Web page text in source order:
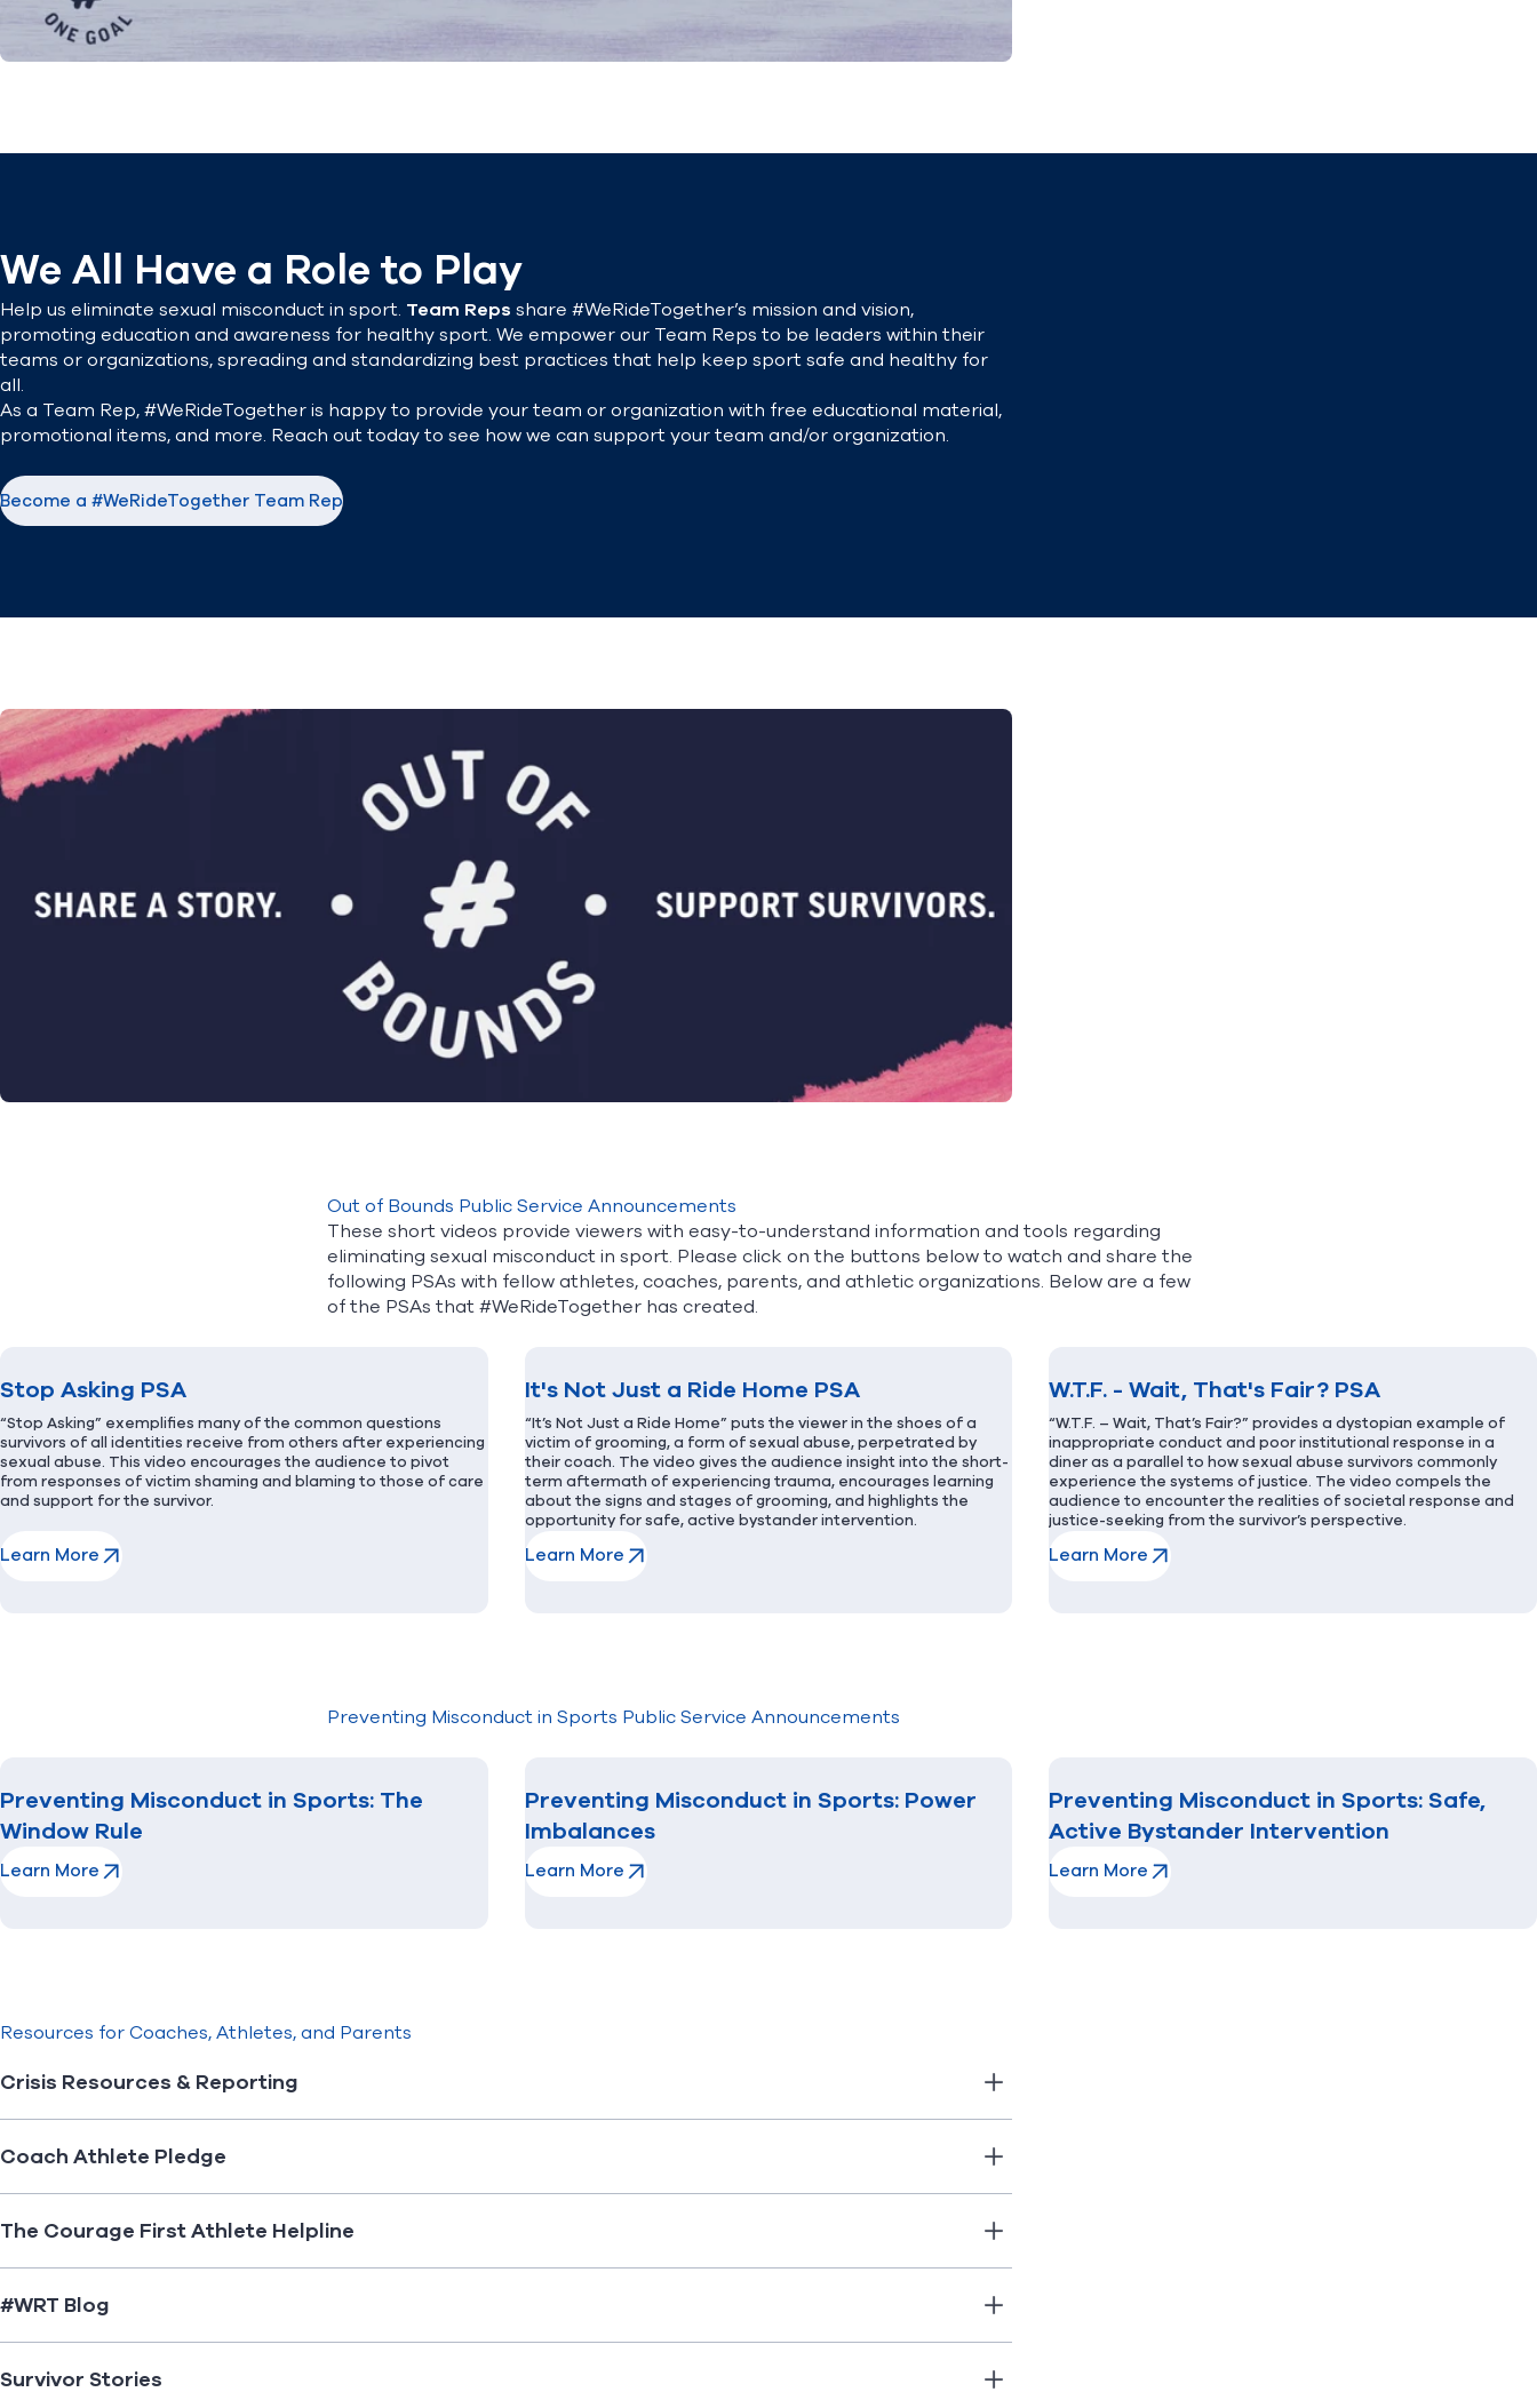
We All Have a Role to Play
Help us eliminate sexual misconduct in sport. Team Reps share #WeRideTogether’s mission and vision,
promoting education and awareness for healthy sport. We empower our Team Reps to be leaders within their
teams or organizations, spreading and standardizing best practices that help keep sport safe and healthy for
all.
As a Team Rep, #WeRideTogether is happy to provide your team or organization with free educational material,
promotional items, and more. Reach out today to see how we can support your team and/or organization.
Become a #WeRideTogether Team Rep
Out of Bounds Public Service Announcements
These short videos provide viewers with easy-to-understand information and tools regarding
eliminating sexual misconduct in sport. Please click on the buttons below to watch and share the
following PSAs with fellow athletes, coaches, parents, and athletic organizations. Below are a few
of the PSAs that #WeRideTogether has created.
Stop Asking PSA
“Stop Asking” exemplifies many of the common questions
survivors of all identities receive from others after experiencing
sexual abuse. This video encourages the audience to pivot
from responses of victim shaming and blaming to those of care
and support for the survivor.
Learn More
(opens in new window)
It's Not Just a Ride Home PSA
“It’s Not Just a Ride Home” puts the viewer in the shoes of a
victim of grooming, a form of sexual abuse, perpetrated by
their coach. The video gives the audience insight into the short-
term aftermath of experiencing trauma, encourages learning
about the signs and stages of grooming, and highlights the
opportunity for safe, active bystander intervention.
Learn More
(opens in new window)
W.T.F. - Wait, That's Fair? PSA
“W.T.F. – Wait, That’s Fair?” provides a dystopian example of
inappropriate conduct and poor institutional response in a
diner as a parallel to how sexual abuse survivors commonly
experience the systems of justice. The video compels the
audience to encounter the realities of societal response and
justice-seeking from the survivor’s perspective.
Learn More
(opens in new window)
Preventing Misconduct in Sports Public Service Announcements
Preventing Misconduct in Sports: The
Window Rule
Learn More
(opens in new window)
Preventing Misconduct in Sports: Power
Imbalances
Learn More
(opens in new window)
Preventing Misconduct in Sports: Safe,
Active Bystander Intervention
Learn More
(opens in new window)
Resources for Coaches, Athletes, and Parents
Crisis Resources & Reporting
Coach Athlete Pledge
The Courage First Athlete Helpline
#WRT Blog
Survivor Stories